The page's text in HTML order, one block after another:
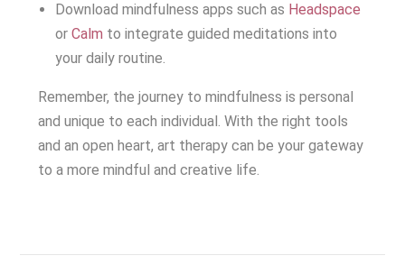
Download mindfulness apps such as Headspace
or Calm to integrate guided meditations into
your daily routine.
Remember, the journey to mindfulness is personal
and unique to each individual. With the right tools
and an open heart, art therapy can be your gateway
to a more mindful and creative life.